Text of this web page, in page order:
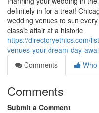
definitely in for a treat!
wedding venues to suit
classic affair at a historic
https://directoryethics.com/
venues-your-dream-day-
Comments
Who
Comments
Submit a Comment